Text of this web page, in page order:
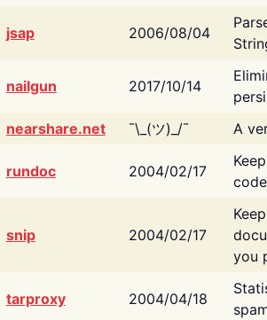
jsap 2006/08/04
nailgun 2017/10/14
nearshare.net
¯\_(ツ)_/¯ A
rundoc 2004/02/17
snip 2004/02/17
you
tarproxy 2004/04/18